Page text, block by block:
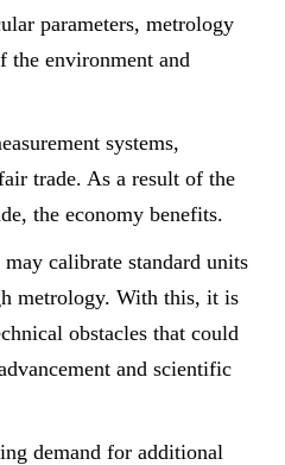
parameters, metrology
the environment and
systems,
trade. As a result of the
the economy benefits.
calibrate standard units
metrology. With this, it is
obstacles that could
and scientific
demand for additional